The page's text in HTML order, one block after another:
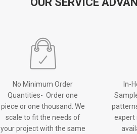
No Minimum Order
Quantities- Order one
piece or one thousand. We
scale to fit the needs of
your project with the same
In-
expert